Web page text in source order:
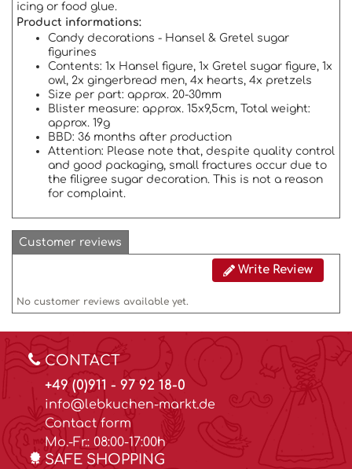
icing or food glue.
Product informations:
Candy decorations - Hansel & Gretel sugar
figurines
Contents: 1x Hansel figure, 1x Gretel sugar figure, 1x
owl, 2x gingerbread men, 4x hearts, 4x pretzels
Size per part: approx. 20-30mm
Blister measure: approx. 15x9,5cm, Total weight:
approx. 19g
BBD: 36 months after production
Attention: Please note that, despite quality control
and good packaging, small fractures occur due to
the filigree sugar decoration. This is not a reason
for complaint.
Customer reviews
Write Review
No customer reviews available yet.
CONTACT
+49 (0)911 - 97 92 18-0
info@lebkuchen-markt.de
Contact form
Mo.-Fr.: 08:00-17:00h
SAFE SHOPPING